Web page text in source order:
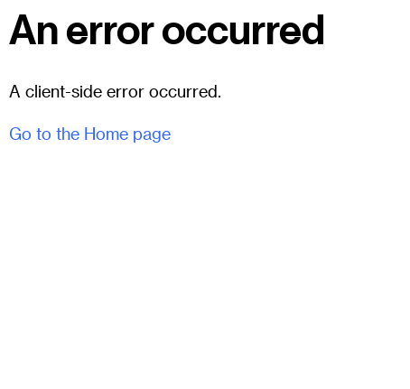
An error occurred
A client-side error occurred.
Go to the Home page